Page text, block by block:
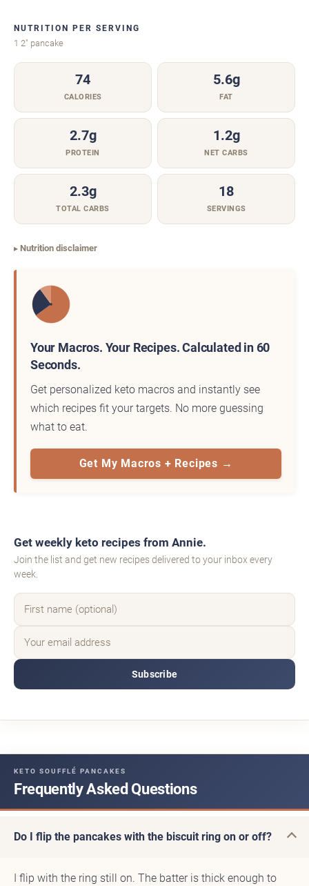
NUTRITION PER SERVING
1 2" pancake
74
CALORIES
5.6g
FAT
2.7g
PROTEIN
1.2g
NET CARBS
2.3g
TOTAL CARBS
18
SERVINGS
Nutrition disclaimer
Your Macros. Your Recipes. Calculated in 60
Seconds.
Get personalized keto macros and instantly see
which recipes fit your targets. No more guessing
what to eat.
Get My Macros + Recipes →
Get weekly keto recipes from Annie.
Join the list and get new recipes delivered to your inbox every
week.
Subscribe
KETO SOUFFLÉ PANCAKES
Frequently Asked Questions
Do I flip the pancakes with the biscuit ring on or off?
I flip with the ring still on. The batter is thick enough to